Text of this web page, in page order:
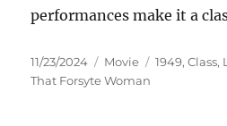
performances make it a
Posted
on
11/23/2024 Categories
Movie Tags
1949,Class,
That Forsyte Woman